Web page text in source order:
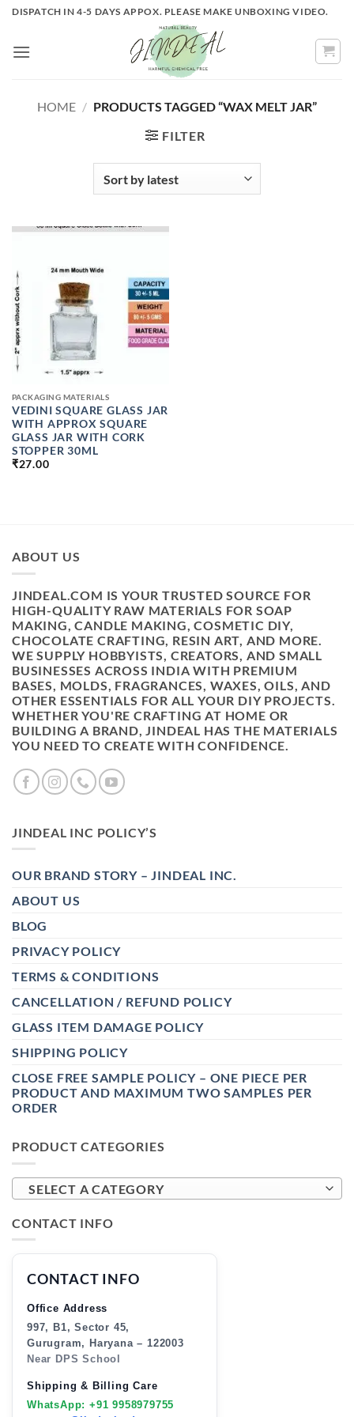
Skip
content
DISPATCH IN 4-5 DAYS APPOX. PLEASE MAKE UNBOXING VIDEO.
HOME / PRODUCTS TAGGED “WAX MELT JAR”
FILTER
PACKAGING MATERIALS
VEDINI SQUARE GLASS JAR
WITH APPROX SQUARE
GLASS JAR WITH CORK
STOPPER 30ML
₹27.00
ABOUT US
JINDEAL.COM IS YOUR TRUSTED SOURCE FOR
HIGH-QUALITY RAW MATERIALS FOR SOAP
MAKING, CANDLE MAKING, COSMETIC DIY,
CHOCOLATE CRAFTING, RESIN ART, AND MORE.
WE SUPPLY HOBBYISTS, CREATORS, AND SMALL
BUSINESSES ACROSS INDIA WITH PREMIUM
BASES, MOLDS, FRAGRANCES, WAXES, OILS, AND
OTHER ESSENTIALS FOR ALL YOUR DIY PROJECTS.
WHETHER YOU'RE CRAFTING AT HOME OR
BUILDING A BRAND, JINDEAL HAS THE MATERIALS
YOU NEED TO CREATE WITH CONFIDENCE.
JINDEAL INC POLICY’S
OUR BRAND STORY – JINDEAL INC.
ABOUT US
BLOG
PRIVACY POLICY
TERMS & CONDITIONS
CANCELLATION / REFUND POLICY
GLASS ITEM DAMAGE POLICY
SHIPPING POLICY
CLOSE FREE SAMPLE POLICY – ONE PIECE PER
PRODUCT AND MAXIMUM TWO SAMPLES PER
ORDER
PRODUCT CATEGORIES
SELECT A CATEGORY
CONTACT INFO
CONTACT INFO
Office Address
997, B1, Sector 45,
Gurugram, Haryana – 122003
Near DPS School
Shipping & Billing Care
WhatsApp: +91 9958979755